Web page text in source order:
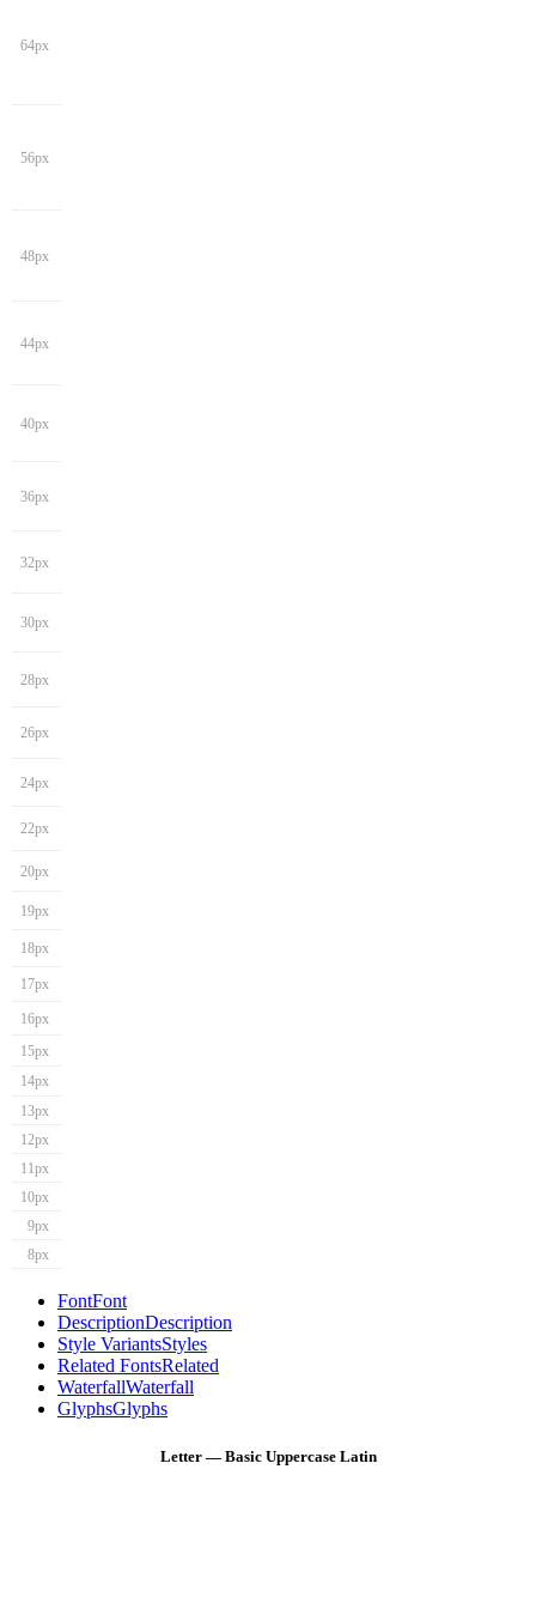
64px
56px
48px
44px
40px
36px
32px
30px
28px
26px
24px
22px
20px
19px
18px
17px
16px
15px
14px
13px
12px
11px
10px
9px
8px
FontFont
DescriptionDescription
Style VariantsStyles
Related FontsRelated
WaterfallWaterfall
GlyphsGlyphs
Letter — Basic Uppercase Latin